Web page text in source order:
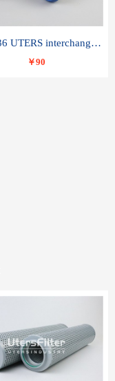
P566336 UTERS interchange Donaldson hydraulic oil filter element
￥90